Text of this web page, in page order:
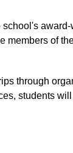
of
through
students